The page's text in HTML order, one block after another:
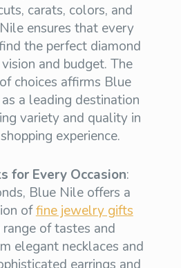
carats, colors, and
ensures that every
the perfect diamond
and budget. The
choices affirms Blue
as a leading destination
variety and quality in
experience.
for Every Occasion:
Blue Nile offers a
offine jewelry gifts
of tastes and
elegant necklaces and
earrings and